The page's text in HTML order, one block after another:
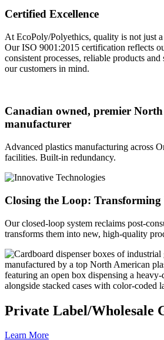
Certified Excellence
At EcoPoly/Polyethics, quality is not just
Our ISO 9001:2015 certification reflects
consistent processes, reliable products
our customers in mind.
Canadian owned, premier
manufacturer
Advanced plastics manufacturing across
facilities. Built-in redundancy.
Closing the Loop:
Our closed-loop system reclaims post-
transforms them into new, high-quality
Private Label/Wholesale
Learn More